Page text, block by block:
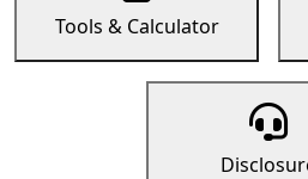
Tools & Calculator